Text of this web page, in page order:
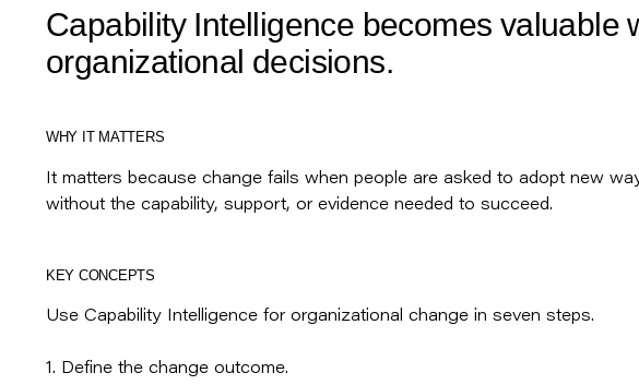
Capability Intelligence becomes valuable
organizational decisions.
WHY IT MATTERS
It matters because change fails when people are asked to adopt new
without the capability, support, or evidence needed to succeed.
KEY CONCEPTS
Use Capability Intelligence for organizational change in seven steps.
1. Define the change outcome.